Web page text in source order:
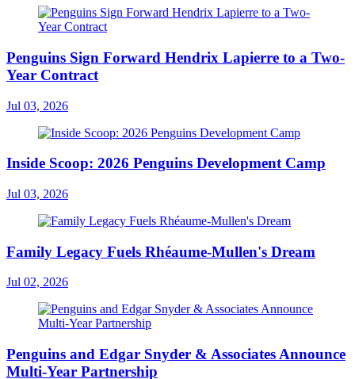
Penguins Sign Forward Hendrix Lapierre to a Two-
Year Contract
Jul 03, 2026
Inside Scoop: 2026 Penguins Development Camp
Jul 03, 2026
Family Legacy Fuels Rhéaume-Mullen's Dream
Jul 02, 2026
Penguins and Edgar Snyder & Associates Announce
Multi-Year Partnership